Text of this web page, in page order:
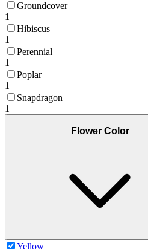
Groundcover
1
Hibiscus
1
Perennial
1
Poplar
1
Snapdragon
1
Flower Color
Yellow